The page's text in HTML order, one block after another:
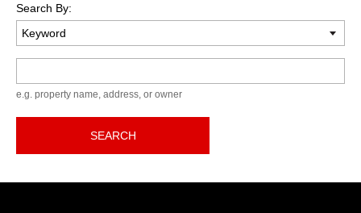
Search By:
e.g. property name, address, or owner
SEARCH